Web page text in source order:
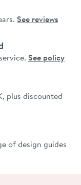
See reviews
See policy
plus discounted
of design guides